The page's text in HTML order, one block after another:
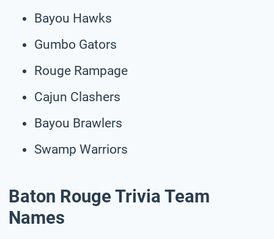
Bayou Hawks
Gumbo Gators
Rouge Rampage
Cajun Clashers
Bayou Brawlers
Swamp Warriors
Baton Rouge Trivia Team
Names